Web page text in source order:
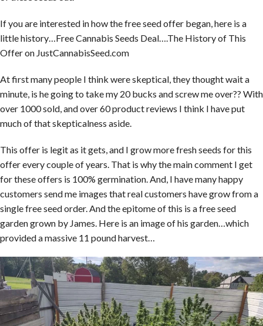
If you are interested in how the free seed offer began, here is a
little history…Free Cannabis Seeds Deal….The History of This
Offer on JustCannabisSeed.com
At first many people I think were skeptical, they thought wait a
minute, is he going to take my 20 bucks and screw me over?? With
over 1000 sold, and over 60 product reviews I think I have put
much of that skepticalness aside.
This offer is legit as it gets, and I grow more fresh seeds for this
offer every couple of years. That is why the main comment I get
for these offers is 100% germination. And, I have many happy
customers send me images that real customers have grow from a
single free seed order. And the epitome of this is a free seed
garden grown by James. Here is an image of his garden…which
provided a massive 11 pound harvest…